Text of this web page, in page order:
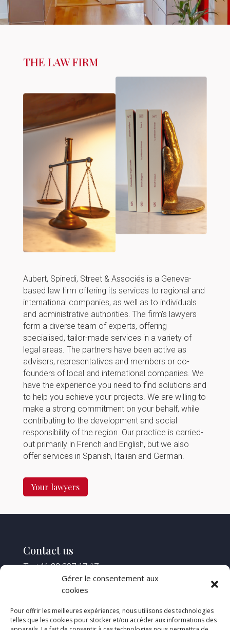
Gérer le consentement aux
cookies
Pour offrir les meilleures expériences, nous utilisons des technologies
telles que les cookies pour stocker et/ou accéder aux informations des
THE LAW FIRM
Aubert, Spinedi, Street & Associés is a Geneva-
based law firm offering its services to regional and
international companies, as well as to individuals
and administrative authorities. The firm’s lawyers
form a diverse team of experts, offering
specialised, tailor-made services in a variety of
legal areas. The partners have been active as
advisers, representatives and members or co-
founders of local and international companies. We
have the experience you need to find solutions and
to help you achieve your projects. We are willing to
make a strong commitment on your behalf, while
contributing to the development and social
responsibility of the region. Our practice is carried-
out primarily in French and English, but we also
offer services in Spanish, Italian and German.
Your lawyers
Contact us
T : +41 22 307 17 17
F : +41 22 307 17 18
reception@spstlaw.ch
Find us